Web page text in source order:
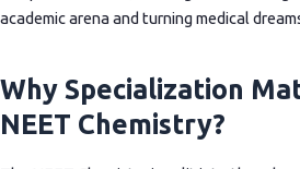
academic arena and turning medical
Why Specialization
NEET Chemistry?